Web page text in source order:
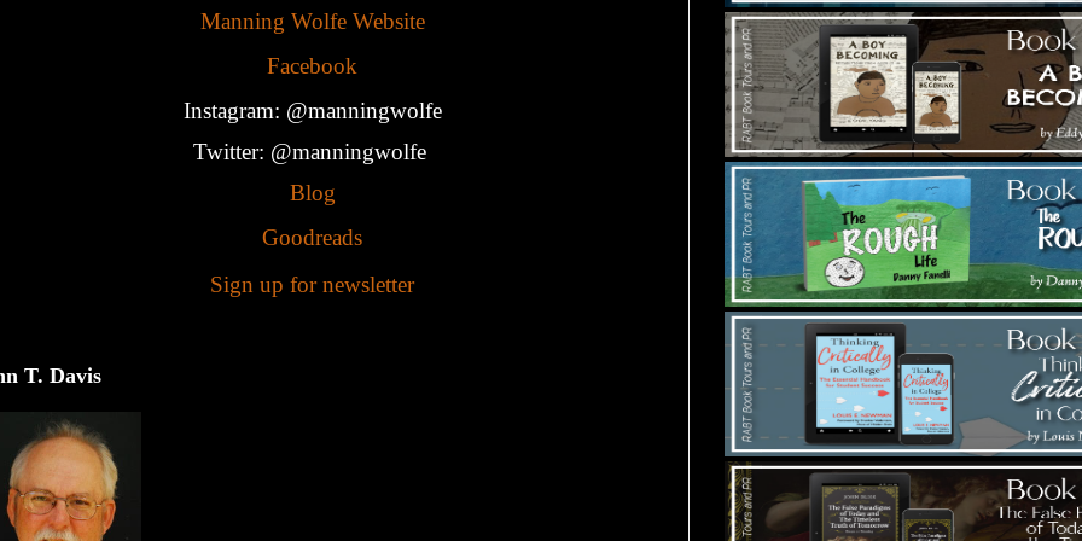
Manning Wolfe Website
Facebook
Instagram: @manningwolfe
Twitter: @manningwolfe
Blog
Goodreads
Sign up for newsletter
T. Davis